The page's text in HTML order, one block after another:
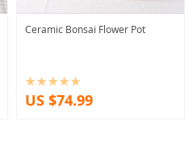
Ceramic Bonsai Flower Pot
US $74.99